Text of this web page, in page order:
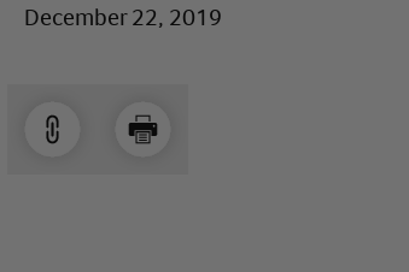
December 22, 2019